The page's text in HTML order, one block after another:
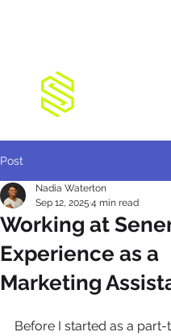
Post
Working at
Experience as a
Marketing
Nadia Waterton
Sep 12, 2025 4 min read
Before I started as a part-